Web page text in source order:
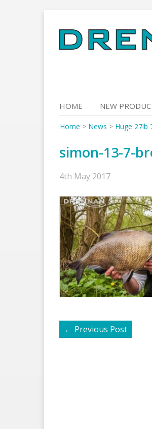
to
content
HOME NEW
Home > News > Huge 27lb
simon-13-7-
4th May 2017
← Previous Post